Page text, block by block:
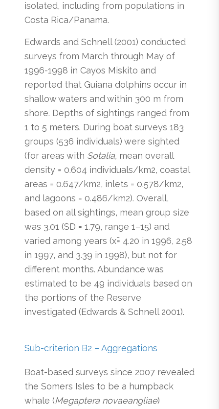
isolated, including from populations in
Costa Rica/Panama.
Edwards and Schnell (2001) conducted
surveys from March through May of
1996-1998 in Cayos Miskito and
reported that Guiana dolphins occur in
shallow waters and within 300 m from
shore. Depths of sightings ranged from
1 to 5 meters. During boat surveys 183
groups (536 individuals) were sighted
(for areas with Sotalia, mean overall
density = 0.604 individuals/km2, coastal
areas = 0.647/km2, inlets = 0.578/km2,
and lagoons = 0.486/km2). Overall,
based on all sightings, mean group size
was 3.01 (SD = 1.79, range 1–15) and
varied among years (x̄= 4.20 in 1996, 2.58
in 1997, and 3.39 in 1998), but not for
different months. Abundance was
estimated to be 49 individuals based on
the portions of the Reserve
investigated (Edwards & Schnell 2001).
Sub-criterion B2 – Aggregations
Boat-based surveys since 2007 revealed
the Somers Isles to be a humpback
whale (Megaptera novaeangliae)